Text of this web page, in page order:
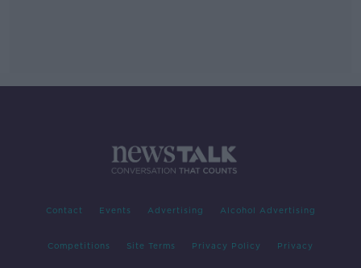
Contact Events Advertising Alcohol Advertising
Competitions Site Terms Privacy Policy Privacy